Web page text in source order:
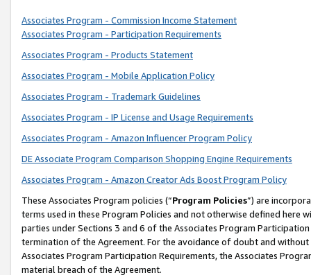
Associates Program - Commission Income Statement
Associates Program - Participation Requirements
Associates Program - Products Statement
Associates Program - Mobile Application Policy
Associates Program - Trademark Guidelines
Associates Program - IP License and Usage Requirements
Associates Program - Amazon Influencer Program Policy
DE Associate Program Comparison Shopping Engine Requirements
Associates Program - Amazon Creator Ads Boost Program Policy
These Associates Program policies (“Program Policies”) are
terms used in these Program Policies and not otherwise defined
parties under Sections 3 and 6 of the Associates Program
termination of the Agreement. For the avoidance of doubt and
Associates Program Participation Requirements, the Associates
material breach of the Agreement.